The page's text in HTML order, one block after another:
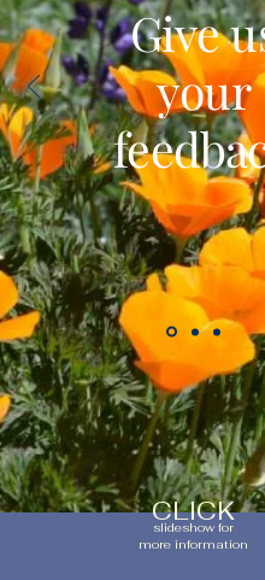
Give
your
CLICK
slideshow for
more information